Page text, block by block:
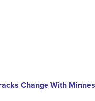
Change With